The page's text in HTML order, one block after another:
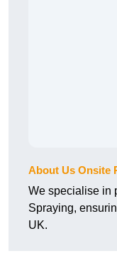
About Us Onsite
We specialise in
Spraying,
UK.